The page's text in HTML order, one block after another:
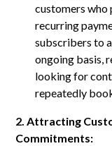
customers
recurring
subscribers to
ongoing basis,
looking for
repeatedly
2. Attracting
Commitments: